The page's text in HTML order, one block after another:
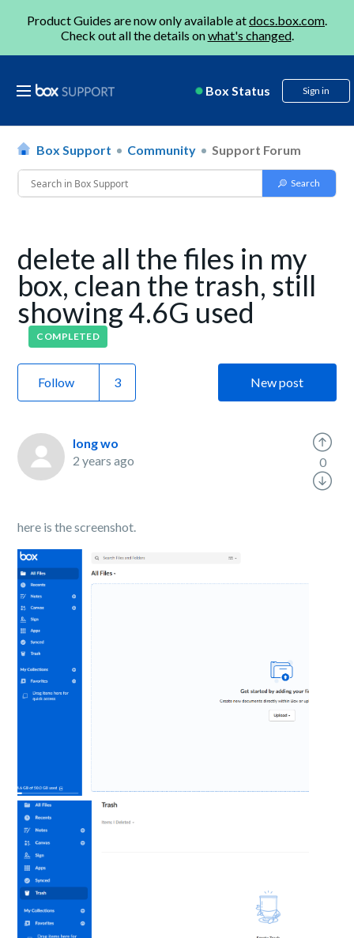
Product Guides are now only available atdocs.box.com.
Check out all the details onwhat's changed.
Box Status Sign in
Box Support Community Support Forum
delete all the files in my
box, clean the trash, still
showing 4.6G used
COMPLETED
Follow New post
long wo
2 years ago
here is the screenshot.
0